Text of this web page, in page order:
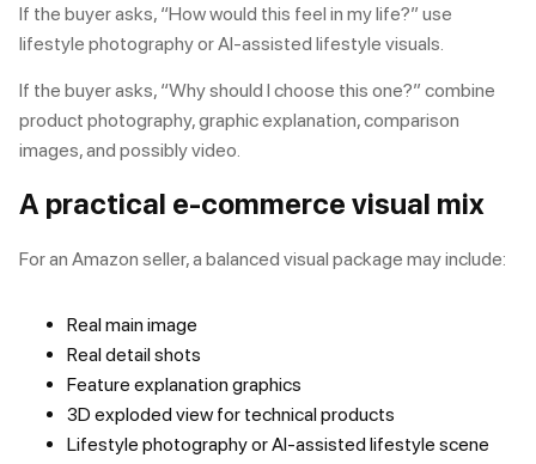
If the buyer asks, “How would this feel in my life?” use
lifestyle photography or AI-assisted lifestyle visuals.
If the buyer asks, “Why should I choose this one?” combine
product photography, graphic explanation, comparison
images, and possibly video.
A practical e-commerce visual mix
For an Amazon seller, a balanced visual package may include:
Real main image
Real detail shots
Feature explanation graphics
3D exploded view for technical products
Lifestyle photography or AI-assisted lifestyle scene